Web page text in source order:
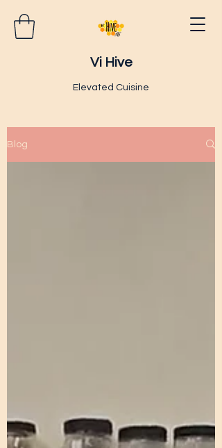
Vi Hive
Elevated Cuisine
Blog